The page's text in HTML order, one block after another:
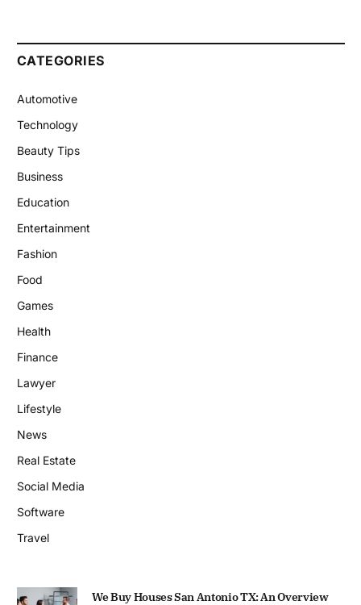
CATEGORIES
Automotive
Technology
Beauty Tips
Business
Education
Entertainment
Fashion
Food
Games
Health
Finance
Lawyer
Lifestyle
News
Real Estate
Social Media
Software
Travel
We Buy Houses San Antonio TX: An Overview